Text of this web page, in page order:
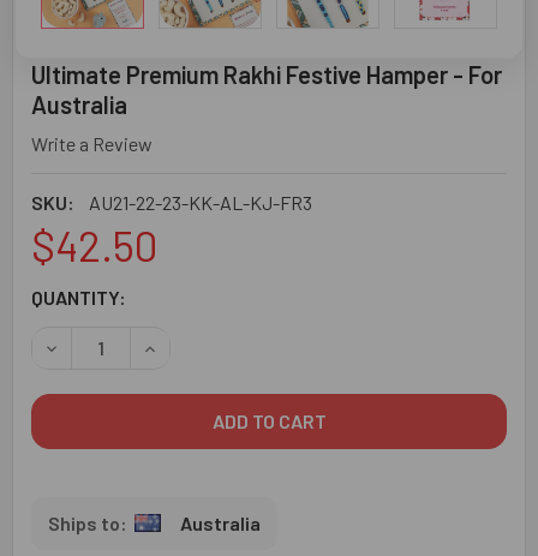
Ultimate Premium Rakhi Festive Hamper - For
Australia
Write a Review
SKU: AU21-22-23-KK-AL-KJ-FR3
$42.50
CURRENT
QUANTITY:
DECREASE QUANTITY OF ULTIMATE PREMIUM RAKHI
INCREASE QUANTITY OF ULTIMATE PREMIUM
Australia